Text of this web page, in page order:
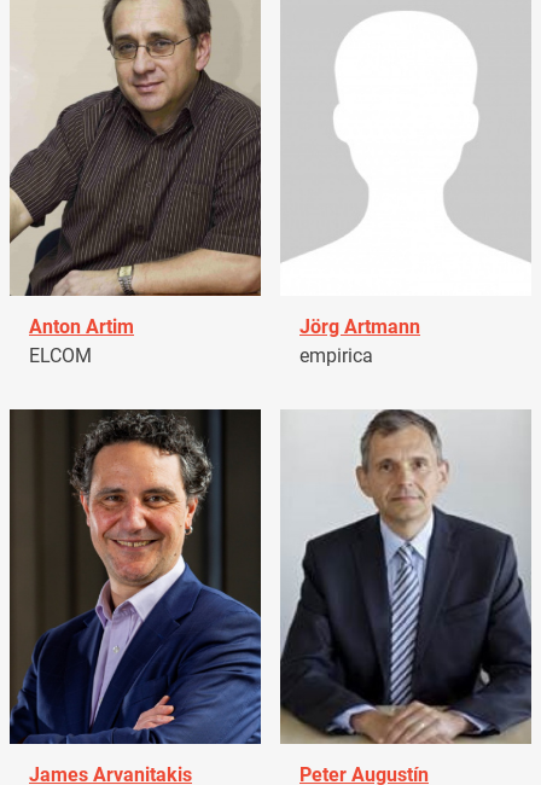
Anton Artim
ELCOM
Jörg Artmann
empirica
James Arvanitakis
Peter Augustín